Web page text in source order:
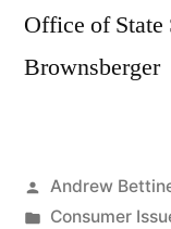
Office of
Brownsberger
Posted
by
Andrew
Posted
Consumer